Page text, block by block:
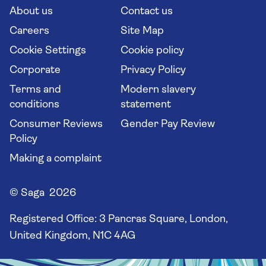
Long stay holidays
Travel agents' website
Flight online check in
About us
Contact us
Careers
Site Map
Cookie Settings
Cookie policy
Corporate
Privacy Policy
Terms and
conditions
Modern slavery
statement
Consumer Reviews
Policy
Gender Pay Review
Making a complaint
© Saga 2026
Registered Office: 3 Pancras Square, London,
United Kingdom, N1C 4AG